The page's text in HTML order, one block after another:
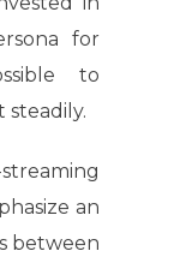
for
to
steadily.
an
between